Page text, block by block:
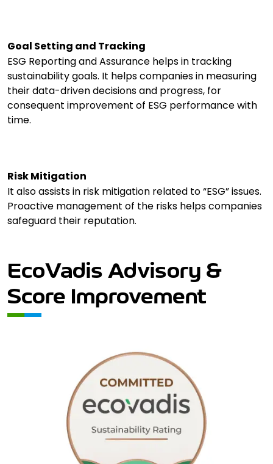
Goal Setting and Tracking
ESG Reporting and Assurance helps in tracking
sustainability goals. It helps companies in measuring
their data-driven decisions and progress, for
consequent improvement of ESG performance with
time.
Risk Mitigation
It also assists in risk mitigation related to “ESG” issues.
Proactive management of the risks helps companies
safeguard their reputation.
EcoVadis Advisory &
Score Improvement